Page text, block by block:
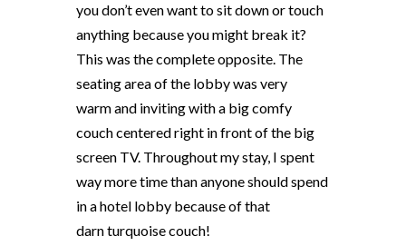
you don’t even want to sit down or touch
anything because you might break it?
This was the complete opposite. The
seating area of the lobby was very
warm and inviting with a big comfy
couch centered right in front of the big
screen TV. Throughout my stay, I spent
way more time than anyone should spend
in a hotel lobby because of that
darn turquoise couch!